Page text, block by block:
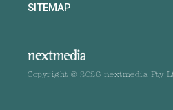
SITEMAP
Copyright © 2026 nextmedia Pty